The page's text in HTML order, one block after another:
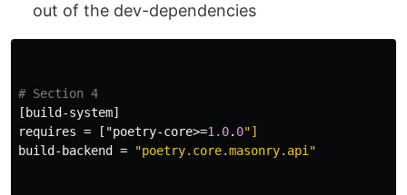
out of the dev-dependencies
# Section 4
[build-system]
requires = ["poetry-core>=1.0.0"]
build-backend
= "poetry.core.masonry.api"